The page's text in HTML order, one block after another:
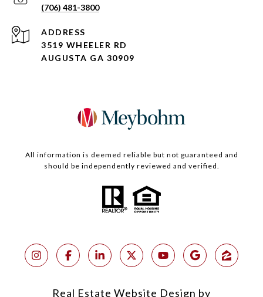
(706) 481-3800
ADDRESS
3519 WHEELER RD
AUGUSTA GA 30909
All information is deemed reliable but not guaranteed and
should be independently reviewed and verified.
Real Estate Website Design by